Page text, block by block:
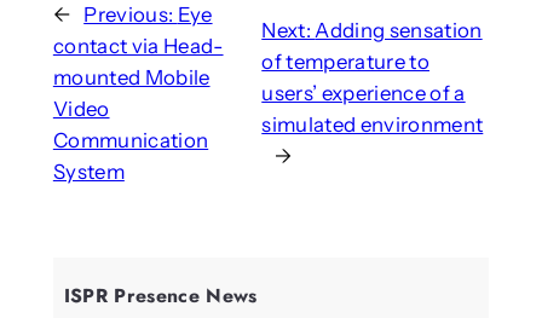
← Previous: Eye
contact via Head-
mounted Mobile
Video
Communication
System
Next: Adding sensation
of temperature to
users’ experience of a
simulated environment
→
ISPR Presence News